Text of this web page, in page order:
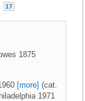
17
1875
[more] (cat.
1971